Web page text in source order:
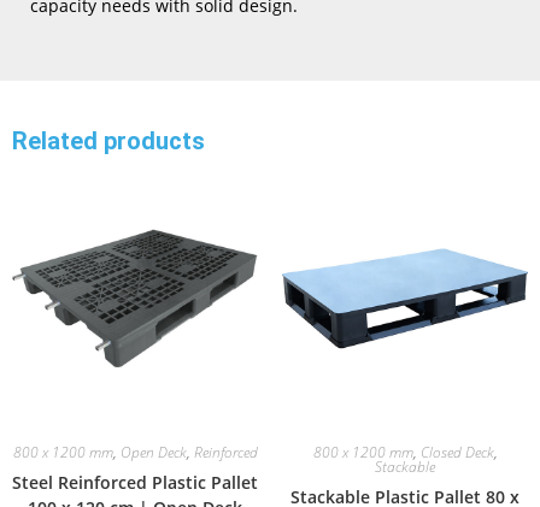
capacity needs with solid design.
Related products
800 x 1200 mm, Open Deck, Reinforced
Steel Reinforced Plastic Pallet
800 x 1200 mm, Closed Deck,
Stackable
Stackable Plastic Pallet 80 x